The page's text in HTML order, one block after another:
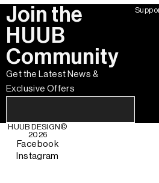
Join the
HUUB
Community
Get the Latest News &
Exclusive Offers
HUUB DESIGN©
2026
Facebook
Instagram